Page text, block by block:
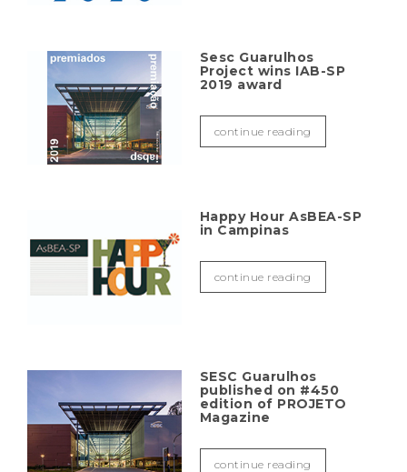
Sesc Guarulhos
Project wins IAB-SP
2019 award
continue reading
Happy Hour AsBEA-SP
in Campinas
continue reading
SESC Guarulhos
published on #450
edition of PROJETO
Magazine
continue reading